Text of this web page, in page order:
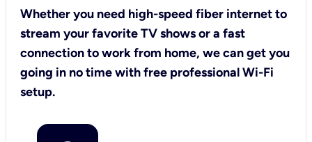
Whether you need high-speed fiber internet to
stream your favorite TV shows or a fast
connection to work from home, we can get you
going in no time with free professional Wi-Fi
setup.